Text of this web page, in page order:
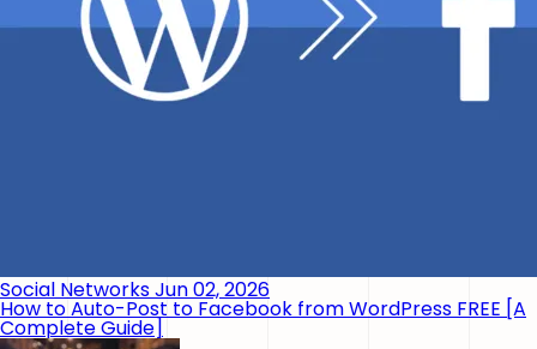
Social NetworksJun 02, 2026
How to Auto-Post to Facebook from WordPress FREE [A
Complete Guide]